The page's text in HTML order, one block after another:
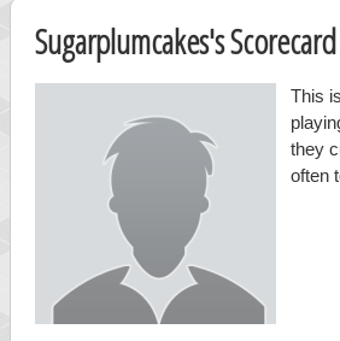
Sugarplumcakes's
This
they
often